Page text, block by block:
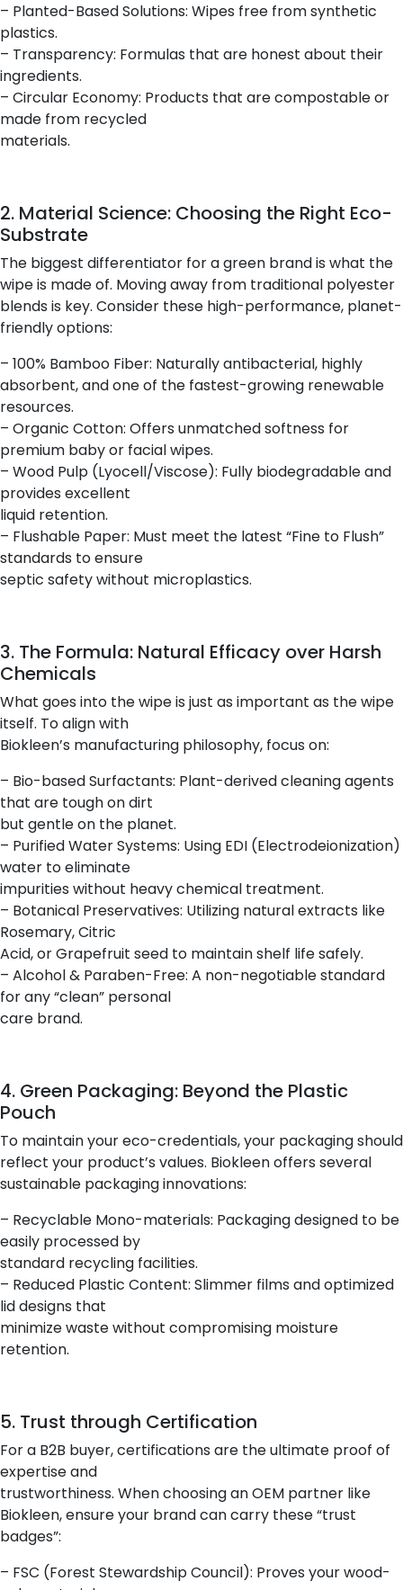
– Planted-Based Solutions: Wipes free from synthetic
plastics.
– Transparency: Formulas that are honest about their
ingredients.
– Circular Economy: Products that are compostable or
made from recycled
materials.
2. Material Science: Choosing the Right Eco-
Substrate
The biggest differentiator for a green brand is what the
wipe is made of. Moving away from traditional polyester
blends is key. Consider these high-performance, planet-
friendly options:
– 100% Bamboo Fiber: Naturally antibacterial, highly
absorbent, and one of the fastest-growing renewable
resources.
– Organic Cotton: Offers unmatched softness for
premium baby or facial wipes.
– Wood Pulp (Lyocell/Viscose): Fully biodegradable and
provides excellent
liquid retention.
– Flushable Paper: Must meet the latest “Fine to Flush”
standards to ensure
septic safety without microplastics.
3. The Formula: Natural Efficacy over Harsh
Chemicals
What goes into the wipe is just as important as the wipe
itself. To align with
Biokleen’s manufacturing philosophy, focus on:
– Bio-based Surfactants: Plant-derived cleaning agents
that are tough on dirt
but gentle on the planet.
– Purified Water Systems: Using EDI (Electrodeionization)
water to eliminate
impurities without heavy chemical treatment.
– Botanical Preservatives: Utilizing natural extracts like
Rosemary, Citric
Acid, or Grapefruit seed to maintain shelf life safely.
– Alcohol & Paraben-Free: A non-negotiable standard
for any “clean” personal
care brand.
4. Green Packaging: Beyond the Plastic
Pouch
To maintain your eco-credentials, your packaging should
reflect your product’s values. Biokleen offers several
sustainable packaging innovations:
– Recyclable Mono-materials: Packaging designed to be
easily processed by
standard recycling facilities.
– Reduced Plastic Content: Slimmer films and optimized
lid designs that
minimize waste without compromising moisture
retention.
5. Trust through Certification
For a B2B buyer, certifications are the ultimate proof of
expertise and
trustworthiness. When choosing an OEM partner like
Biokleen, ensure your brand can carry these “trust
badges”:
– FSC (Forest Stewardship Council): Proves your wood-